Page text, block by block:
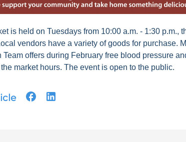
is held on Tuesdays from 10:00 a.m. - 1:30 p.m.,
vendors have a variety of goods for purchase.
Team offers during February free blood pressure
market hours. The event is open to the public.